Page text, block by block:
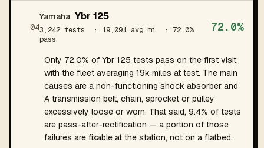
04
Yamaha Ybr 125
3,242 tests · 19,091 avg mi
· 72.0%
pass
72.0%
Only 72.0% of Ybr 125 tests pass on the first visit,
with the fleet averaging 19k miles at test. The main
causes are a non-functioning shock absorber and
A transmission belt, chain, sprocket or pulley
excessively loose or worn. That said, 9.4% of tests
are pass-after-rectification — a portion of those
failures are fixable at the station, not on a flatbed.